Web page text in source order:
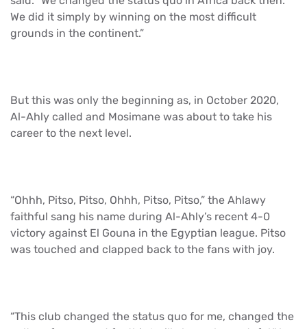
We did it simply by winning on the most difficult
grounds in the continent.”
But this was only the beginning as, in October 2020,
Al-Ahly called and Mosimane was about to take his
career to the next level.
“Ohhh, Pitso, Pitso, Ohhh, Pitso, Pitso,” the Ahlawy
faithful sang his name during Al-Ahly’s recent 4-0
victory against El Gouna in the Egyptian league. Pitso
was touched and clapped back to the fans with joy.
“This club changed the status quo for me, changed the